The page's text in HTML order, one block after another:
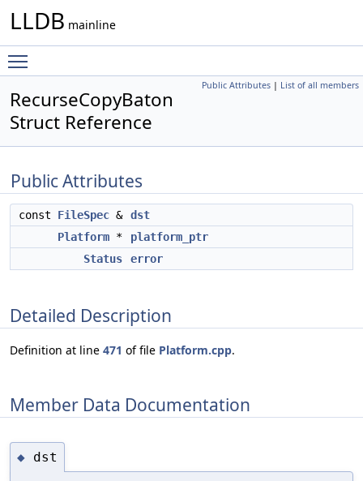
LLDB mainline
Public Attributes | List of all members
RecurseCopyBaton
Struct Reference
Public Attributes
const FileSpec & dst
Platform *
platform_ptr
Status
error
Detailed Description
Definition at line 471 of file Platform.cpp.
Member Data Documentation
◆ dst